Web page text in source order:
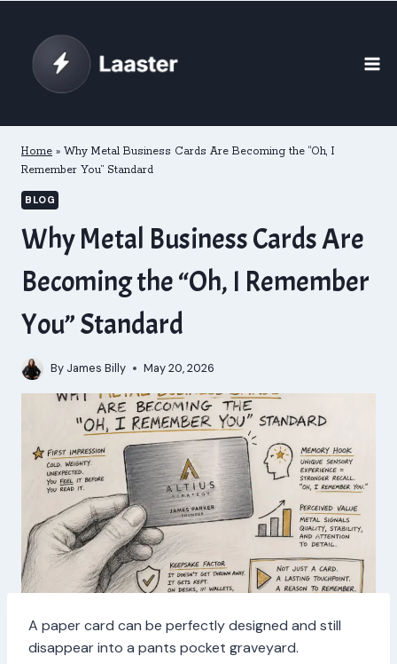
content
Home » Why Metal Business Cards Are Becoming the “Oh, I
Remember You” Standard
BLOG
Why Metal Business Cards Are
Becoming the “Oh, I Remember
You” Standard
By James Billy May 20, 2026
A paper card can be perfectly designed and still
disappear into a pants pocket graveyard.